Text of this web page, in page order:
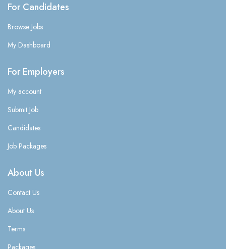
For Candidates
Browse Jobs
My Dashboard
For Employers
My account
Submit Job
Candidates
Job Packages
About Us
Contact Us
About Us
Terms
Packages